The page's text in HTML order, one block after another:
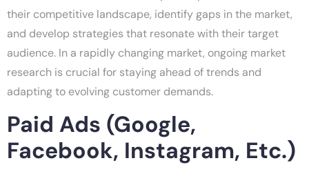
their competitive landscape, identify gaps in the market,
and develop strategies that resonate with their target
audience. In a rapidly changing market, ongoing market
research is crucial for staying ahead of trends and
adapting to evolving customer demands.
Paid Ads (Google,
Facebook, Instagram, Etc.)